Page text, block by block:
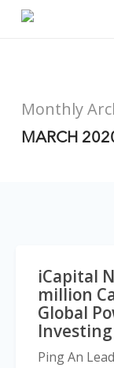
Monthly
MARCH
iCapital
million
Global
Investing
Ping An